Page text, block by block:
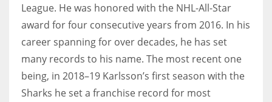
League. He was honored with the NHL-All-Star
award for four consecutive years from 2016. In his
career spanning for over decades, he has set
many records to his name. The most recent one
being, in 2018–19 Karlsson’s first season with the
Sharks he set a franchise record for most